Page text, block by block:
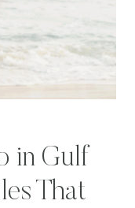
in Gulf
That